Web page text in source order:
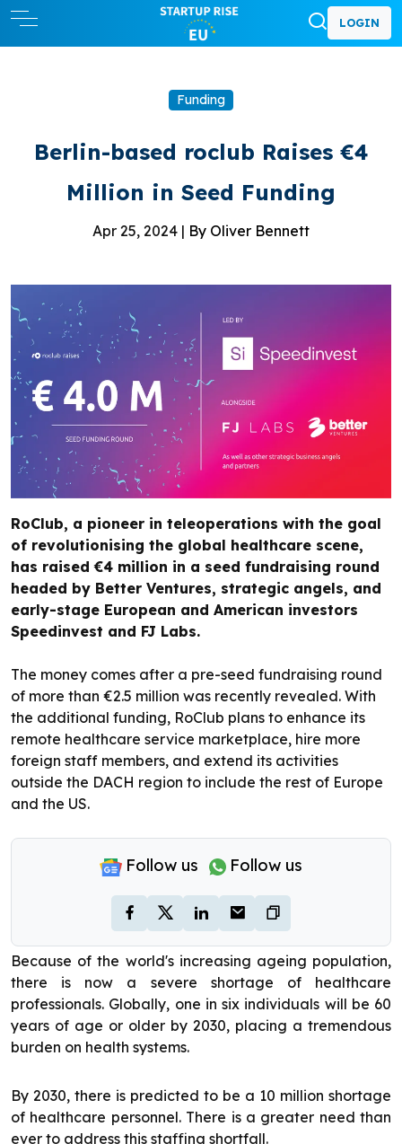
LOGIN
Funding
Berlin-based roclub Raises €4
Million in Seed Funding
Apr 25, 2024 | By Oliver Bennett
RoClub, a pioneer in teleoperations with the goal
of revolutionising the global healthcare scene,
has raised €4 million in a seed fundraising round
headed by Better Ventures, strategic angels, and
early-stage European and American investors
Speedinvest and FJ Labs.
The money comes after a pre-seed fundraising round
of more than €2.5 million was recently revealed. With
the additional funding, RoClub plans to enhance its
remote healthcare service marketplace, hire more
foreign staff members, and extend its activities
outside the DACH region to include the rest of Europe
and the US.
Follow us Follow us
Because of the world's increasing ageing population,
there is now a severe shortage of healthcare
professionals. Globally, one in six individuals will be 60
years of age or older by 2030, placing a tremendous
burden on health systems.
By 2030, there is predicted to be a 10 million shortage
of healthcare personnel. There is a greater need than
ever to address this staffing shortfall.